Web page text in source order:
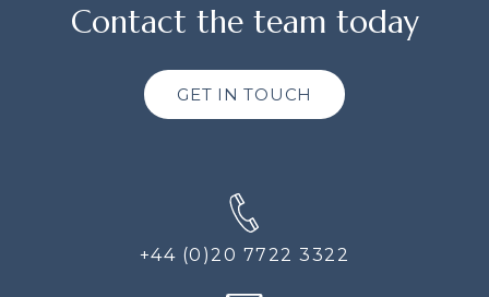
Contact the team today
GET IN TOUCH
+44 (0)20 7722 3322